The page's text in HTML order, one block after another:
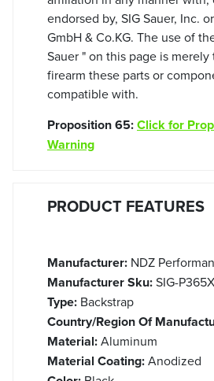
endorsed by, SIG Sauer, Inc.
GmbH & Co.KG. The use of
Sauer " on this page is
firearm these parts or
compatible with.
Proposition 65:Click for
Warning
PRODUCT FEATURES
Manufacturer: NDZ
Manufacturer Sku:SIG-
Type: Backstrap
Country/Region Of
Material:Aluminum
Material Coating:Anodized